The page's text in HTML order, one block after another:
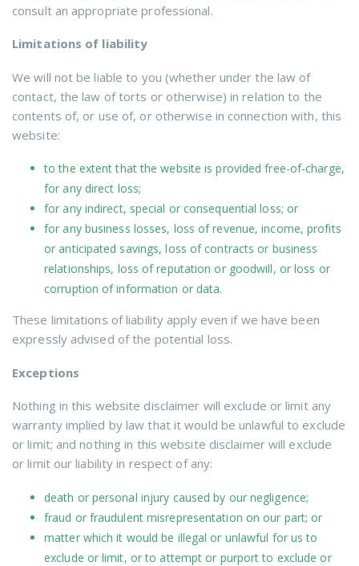
consult an appropriate professional.
Limitations of liability
We will not be liable to you (whether under the law of
contact, the law of torts or otherwise) in relation to the
contents of, or use of, or otherwise in connection with, this
website:
to the extent that the website is provided free-of-charge,
for any direct loss;
for any indirect, special or consequential loss; or
for any business losses, loss of revenue, income, profits
or anticipated savings, loss of contracts or business
relationships, loss of reputation or goodwill, or loss or
corruption of information or data.
These limitations of liability apply even if we have been
expressly advised of the potential loss.
Exceptions
Nothing in this website disclaimer will exclude or limit any
warranty implied by law that it would be unlawful to exclude
or limit; and nothing in this website disclaimer will exclude
or limit our liability in respect of any:
death or personal injury caused by our negligence;
fraud or fraudulent misrepresentation on our part; or
matter which it would be illegal or unlawful for us to
exclude or limit, or to attempt or purport to exclude or